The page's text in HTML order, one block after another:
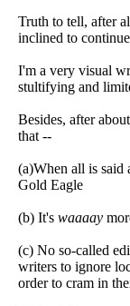
Truth to tell, after
inclined to
I'm a very visual
stultifying and
Besides, after
that --
(a)When all is said
Gold Eagle
(b) It's waaaay
(c) No so-called
writers to ignore
order to cram in